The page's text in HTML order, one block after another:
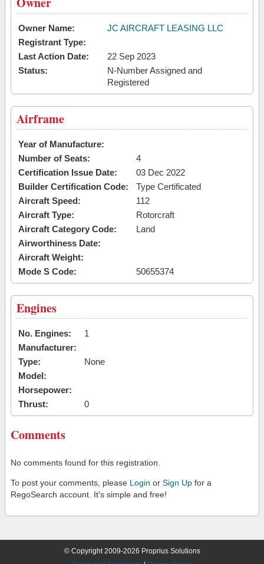
Owner Name:
JC AIRCRAFT LEASING LLC
Registrant Type:
Last Action Date:
22 Sep 2023
Status:
N-Number Assigned and
Registered
Airframe
Year of Manufacture:
Number of Seats:
4
Certification Issue Date:
03 Dec 2022
Builder Certification Code:
Type Certificated
Aircraft Speed:
112
Aircraft Type:
Rotorcraft
Aircraft Category Code:
Land
Airworthiness Date:
Aircraft Weight:
Mode S Code:
50655374
Engines
No. Engines:
1
Manufacturer:
Type:
None
Model:
Horsepower:
Thrust:
0
Comments
No comments found for this registration.
To post your comments, please Login or Sign Up for a
RegoSearch account. It's simple and free!
© Copyright 2009-2026 Proprius Solutions